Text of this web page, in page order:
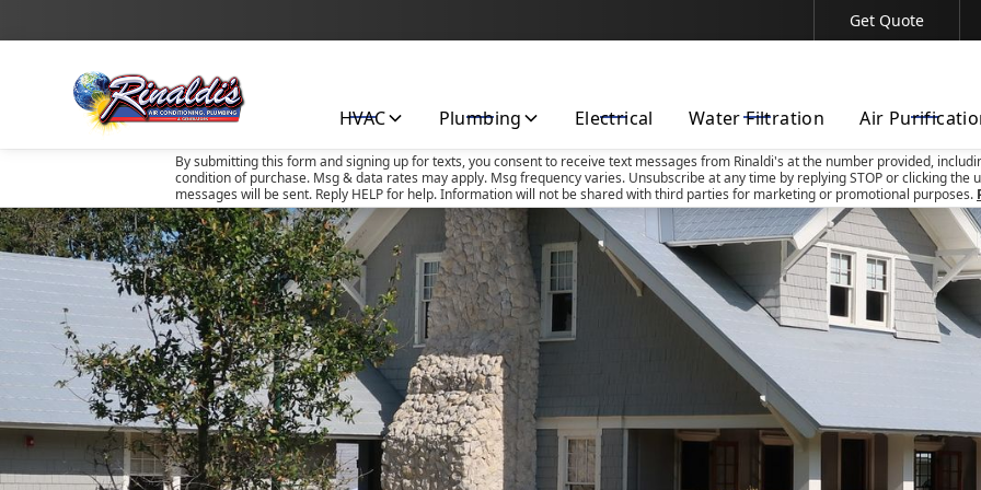
Contact Us Today!
By submitting this form and signing up for texts, you consent to receive text messages from Rinaldi's at the number provided,
condition of purchase. Msg & data rates may apply. Msg frequency varies. Unsubscribe at any time by replying STOP or clicking
messages will be sent. Reply HELP for help. Information will not be shared with third parties for marketing or promotional purposes.
Get Quote
HVAC Plumbing Electrical Water Filtration Air